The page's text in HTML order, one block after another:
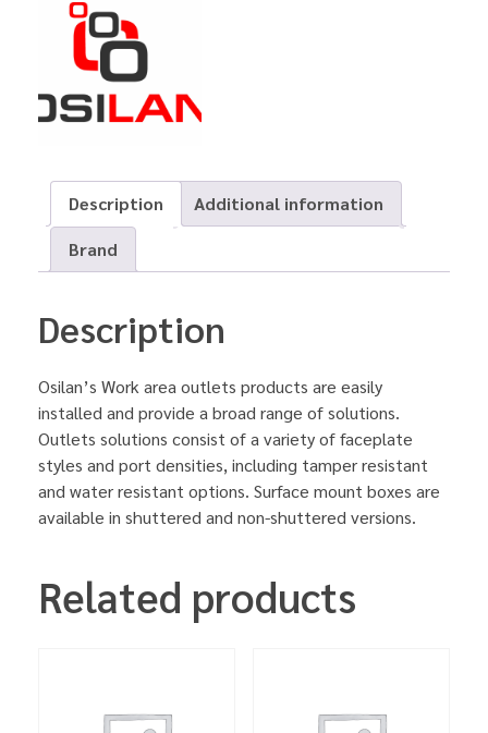
Description
Additional information
Brand
Description
Osilan’s Work area outlets products are easily
installed and provide a broad range of solutions.
Outlets solutions consist of a variety of faceplate
styles and port densities, including tamper resistant
and water resistant options. Surface mount boxes are
available in shuttered and non-shuttered versions.
Related products